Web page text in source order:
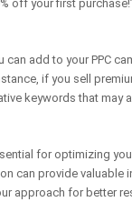
off your first
can add to your PPC
if you sell
keywords that may
for optimizing
can provide valuable
approach for better